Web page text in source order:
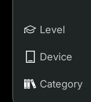
Level
Device
Category